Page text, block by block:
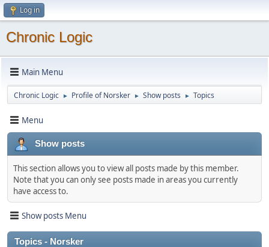
Log in
Chronic Logic
Main Menu
Chronic Logic ► Profile of Norsker ► Show posts ► Topics
Menu
Show posts
This section allows you to view all posts made by this member.
Note that you can only see posts made in areas you currently
have access to.
Show posts Menu
Topics - Norsker